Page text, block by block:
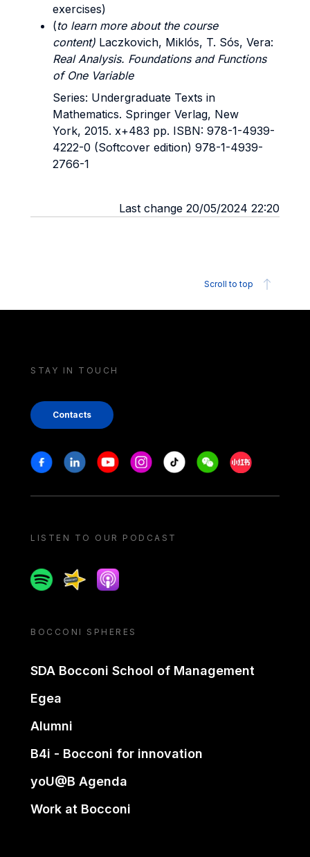
exercises)
(to learn more about the course
content) Laczkovich, Miklós, T. Sós, Vera:
Real Analysis. Foundations and Functions
of One Variable
Series: Undergraduate Texts in
Mathematics. Springer Verlag, New
York, 2015. x+483 pp. ISBN: 978-1-4939-
4222-0 (Softcover edition) 978-1-4939-
2766-1
Last change 20/05/2024 22:20
Scroll to top
STAY IN TOUCH
Contacts
Stay in touch
FacebookLinkedinYoutubeInstagram
Tiktok WeechatXiaohongshu/
LISTEN TO OUR PODCAST
SpotifySpreakerApple podcast
BOCCONI SPHERES
SDA Bocconi School of Management
Egea
Alumni
B4i - Bocconi for innovation
yoU@B Agenda
Work at Bocconi